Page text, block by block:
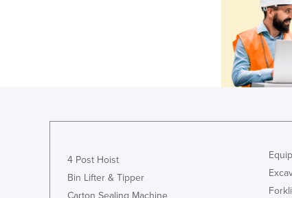
4 Post Hoist
Bin Lifter & Tipper
Carton Sealing Machine